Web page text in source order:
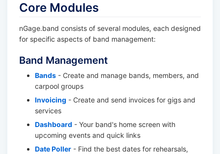
Core Modules
nGage.band consists of several modules, each designed
for specific aspects of band management:
Band Management
Bands - Create and manage bands, members, and
carpool groups
Invoicing - Create and send invoices for gigs and
services
Dashboard - Your band's home screen with
upcoming events and quick links
Date Poller - Find the best dates for rehearsals,